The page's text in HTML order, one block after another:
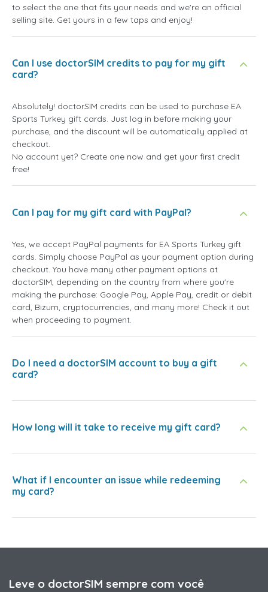
to select the one that fits your needs and we're an official
selling site. Get yours in a few taps and enjoy!
Can I use doctorSIM credits to pay for my gift
card?
Absolutely! doctorSIM credits can be used to purchase EA
Sports Turkey gift cards. Just log in before making your
purchase, and the discount will be automatically applied at
checkout.
No account yet? Create one now and get your first credit
free!
Can I pay for my gift card with PayPal?
Yes, we accept PayPal payments for EA Sports Turkey gift
cards. Simply choose PayPal as your payment option during
checkout. You have many other payment options at
doctorSIM, depending on the country from where you're
making the purchase: Google Pay, Apple Pay, credit or debit
card, Bizum, cryptocurrencies, and many more! Check it out
when proceeding to payment.
Do I need a doctorSIM account to buy a gift
card?
How long will it take to receive my gift card?
What if I encounter an issue while redeeming
my card?
Leve o doctorSIM sempre com você